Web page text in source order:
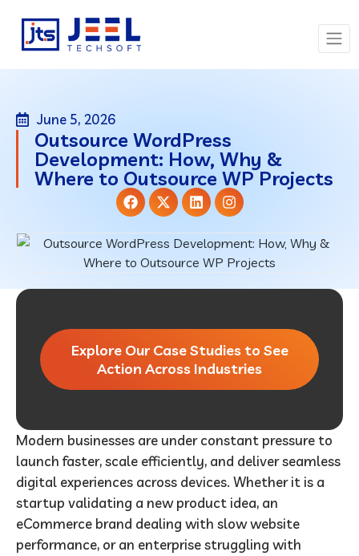
June 5, 2026
Outsource WordPress
Development: How, Why &
Where to Outsource WP Projects
Explore Our Case Studies to See
Action Across Industries
Modern businesses are under constant pressure to
launch faster, scale efficiently, and deliver seamless
digital experiences across devices. Whether it is a
startup validating a new product idea, an
eCommerce brand dealing with slow website
performance, or an enterprise struggling with